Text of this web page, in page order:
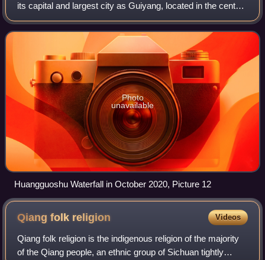
its capital and largest city as Guiyang, located in the center
of the province. Guizhou borders the Guangxi Zhuang
Autonomous Region to the sou
Photo
unavailable
Huangguoshu Waterfall in October 2020, Picture 12
Qiang folk religion Videos
Qiang folk religion is the indigenous religion of the majority
of the Qiang people, an ethnic group of Sichuan tightly